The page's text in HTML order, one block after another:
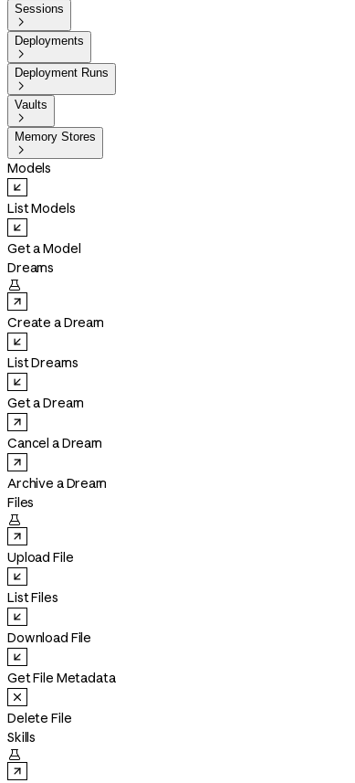
Sessions

Deployments

Deployment Runs

Vaults

Memory Stores

Models
List Models
Get a Model
Dreams

Create a Dream
List Dreams
Get a Dream
Cancel a Dream
Archive a Dream
Files

Upload File
List Files
Download File
Get File Metadata
Delete File
Skills
